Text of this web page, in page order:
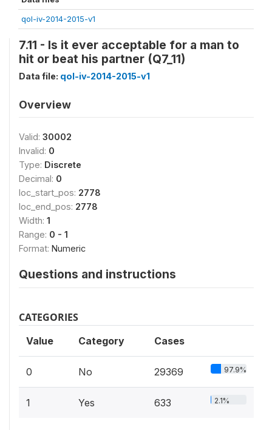
qol-iv-2014-2015-v1
7.11 - Is it ever acceptable for a man to
hit or beat his partner (Q7_11)
Data file: qol-iv-2014-2015-v1
Overview
Valid: 30002
Invalid: 0
Type: Discrete
Decimal: 0
loc_start_pos: 2778
loc_end_pos: 2778
Width: 1
Range: 0 - 1
Format: Numeric
Questions and instructions
CATEGORIES
Value Category Cases
0 No 29369 97.9%
1 Yes 633 2.1%